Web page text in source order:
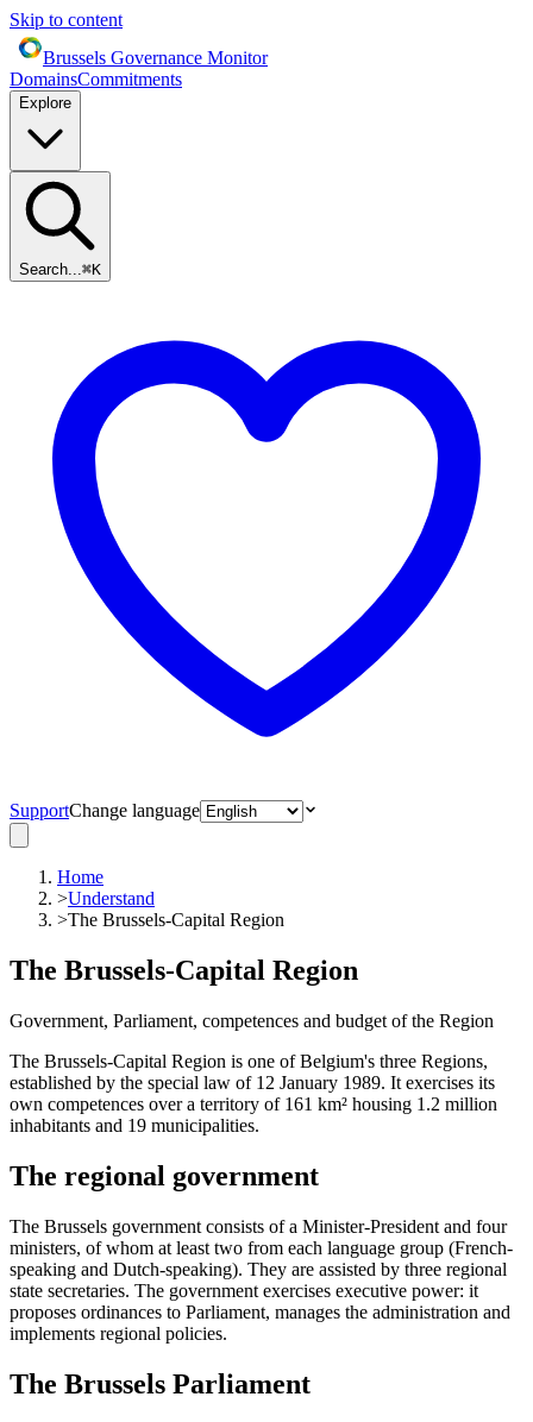
Skip to content
Brussels Governance Monitor
DomainsCommitments
Explore
Search...⌘K
SupportChange language
Home
>Understand
>The Brussels-Capital Region
The Brussels-Capital Region
Government, Parliament, competences and budget of the Region
The Brussels-Capital Region is one of Belgium's three Regions,
established by the special law of 12 January 1989. It exercises its
own competences over a territory of 161 km² housing 1.2 million
inhabitants and 19 municipalities.
The regional government
The Brussels government consists of a Minister-President and four
ministers, of whom at least two from each language group (French-
speaking and Dutch-speaking). They are assisted by three regional
state secretaries. The government exercises executive power: it
proposes ordinances to Parliament, manages the administration and
implements regional policies.
The Brussels Parliament